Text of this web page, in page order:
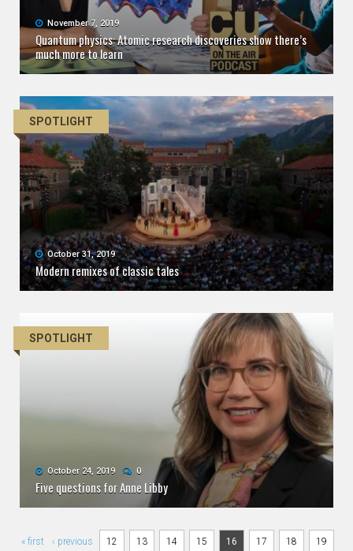
November 7, 2019
Quantum physics: Atomic research discoveries show there’s
much more to learn
SPOTLIGHT
October 31, 2019
Modern remixes of classic tales
SPOTLIGHT
October 24, 2019 0
Five questions for Anne Libby
Pages
« first ‹ previous 12 13 14 15 16 17 18 19